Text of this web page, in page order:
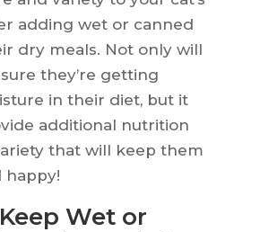
adding wet or canned
dry meals. Not only will
they’re getting
in their diet, but it
additional nutrition
that will keep them
happy!
Wet or